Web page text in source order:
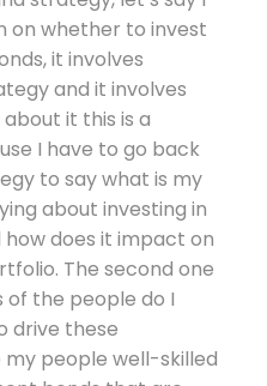
on whether to invest
it involves
and it involves
it this is a
I have to go back
to say what is my
about investing in
does it impact on
The second one
of the people do I
drive these
people well-skilled